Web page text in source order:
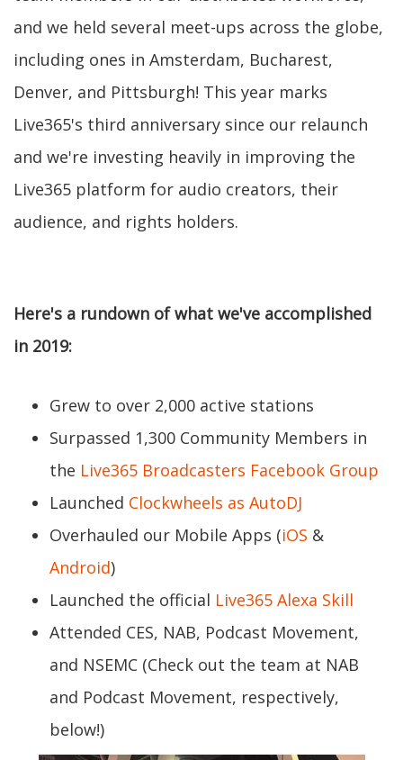
and we held several meet-ups across the globe,
including ones in Amsterdam, Bucharest,
Denver, and Pittsburgh! This year marks
Live365's third anniversary since our relaunch
and we're investing heavily in improving the
Live365 platform for audio creators, their
audience, and rights holders.
Here's a rundown of what we've accomplished
in 2019:
Grew to over 2,000 active stations
Surpassed 1,300 Community Members in
the Live365 Broadcasters Facebook Group
Launched Clockwheels as AutoDJ
Overhauled our Mobile Apps (iOS &
Android)
Launched the official Live365 Alexa Skill
Attended CES, NAB, Podcast Movement,
and NSEMC (Check out the team at NAB
and Podcast Movement, respectively,
below!)